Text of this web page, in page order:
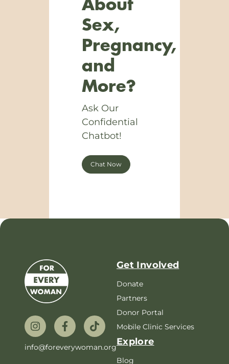
About
Sex,
Pregnancy,
and
More?
Ask Our
Confidential
Chatbot!
Chat Now
info@foreverywoman.org
Get Involved
Donate
Partners
Donor Portal
Mobile Clinic Services
Explore
Blog